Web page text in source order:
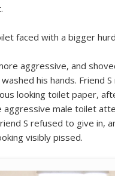
faced with a bigger
aggressive, and
his hands. Friend
looking toilet paper,
male toilet
S refused to give in,
visibly pissed.